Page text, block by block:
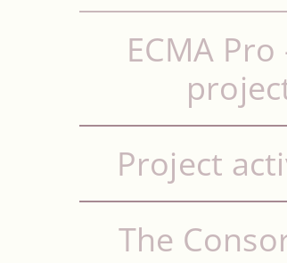
ECMA
Project
The